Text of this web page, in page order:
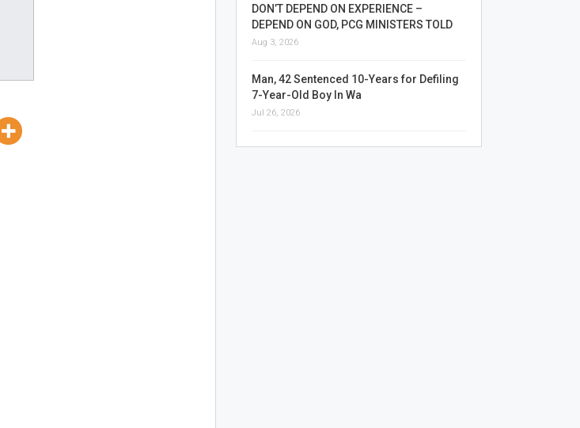
DON’T DEPEND ON EXPERIENCE –
DEPEND ON GOD, PCG MINISTERS TOLD
Aug 3, 2026
Man, 42 Sentenced 10-Years for Defiling
7-Year-Old Boy In Wa
Jul 26, 2026